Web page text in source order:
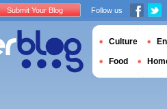
Submit Your Blog Follow us
Culture
Food